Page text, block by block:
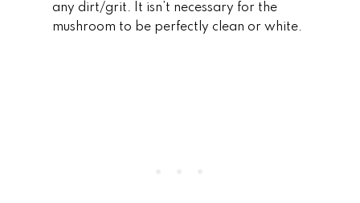
any dirt/grit. It isn’t necessary for the
mushroom to be perfectly clean or white.